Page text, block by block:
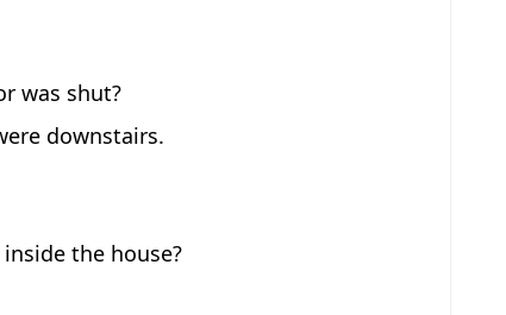
was shut?
downstairs.
the house?